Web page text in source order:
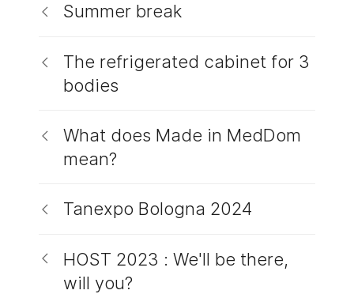
Summer break
The refrigerated cabinet for 3
bodies
What does Made in MedDom
mean?
Tanexpo Bologna 2024
HOST 2023 : We'll be there,
will you?